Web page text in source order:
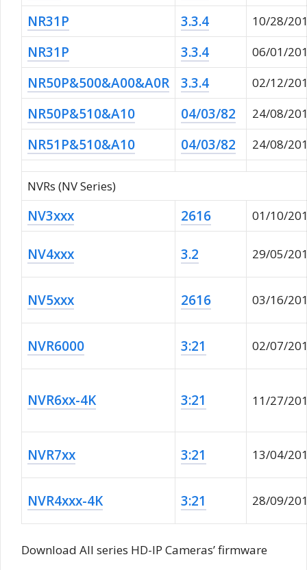
NR31P
3.3.4 10/28/
NR31P 3.3.4 06/01/
NR50P&500&A00&A0R 3.3.4 02/12/
NR50P&510&A10 04/03/82 24/08/
NR51P&510&A10 04/03/82 24/08/
NVRs (NV Series)
NV3xxx 2616 01/10/
NV4xxx 3.2 29/05/
NV5xxx 2616 03/16/
NVR6000 3:21 02/07/
NVR6xx-4K 3:21 11/27/
NVR7xx 3:21 13/04/
NVR4xxx-4K 3:21 28/09/
Download All series HD-IP Cameras’ firmware